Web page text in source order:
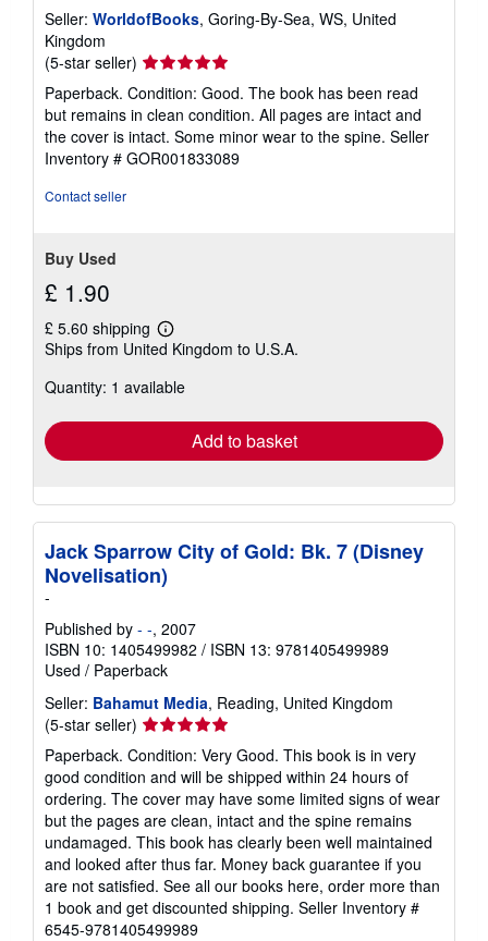
Seller: WorldofBooks, Goring-By-Sea, WS, United
Kingdom
(5-star seller) Seller
rating
5
out
of
5
Paperback. Condition: Good. The book has been read
but remains in clean condition. All pages are intact and
the cover is intact. Some minor wear to the spine. Seller
Inventory # GOR001833089
Contact seller
Buy Used
£ 1.90
£ 5.60 shipping
Learn
more
shipping
Ships from United Kingdom to U.S.A.
Quantity: 1 available
Add to basket
Jack Sparrow City of Gold: Bk. 7 (Disney
Novelisation)
-
Published by - -, 2007
ISBN 10: 1405499982 / ISBN 13: 9781405499989
Used / Paperback
Seller: Bahamut Media, Reading, United Kingdom
(5-star seller) Seller
rating
5
out
of
5
stars
Paperback. Condition: Very Good. This book is in very
good condition and will be shipped within 24 hours of
ordering. The cover may have some limited signs of wear
but the pages are clean, intact and the spine remains
undamaged. This book has clearly been well maintained
and looked after thus far. Money back guarantee if you
are not satisfied. See all our books here, order more than
1 book and get discounted shipping. Seller Inventory #
6545-9781405499989